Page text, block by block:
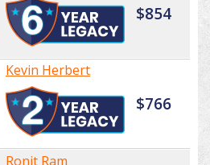
$854
Kevin Herbert
$766
Ronit Ram